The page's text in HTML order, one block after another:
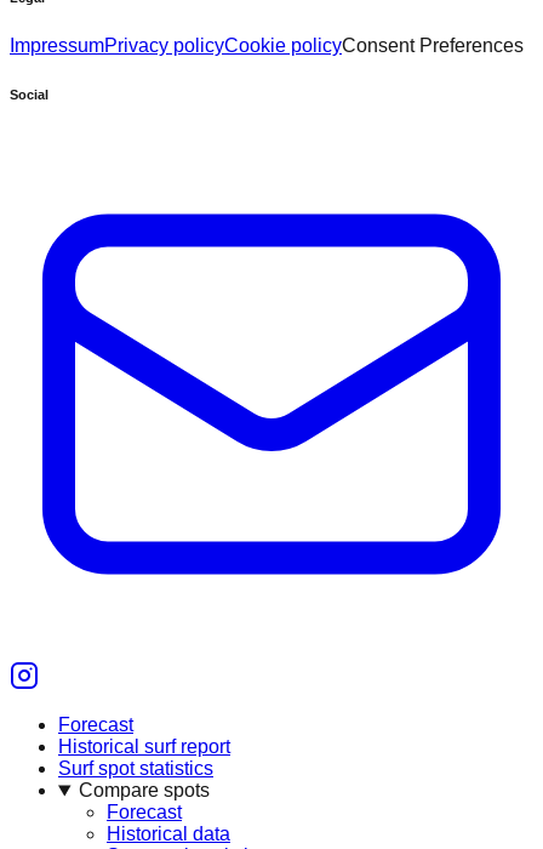
ImpressumPrivacy policyCookie policyConsent Preferences
Social
Forecast
Historical surf report
Surf spot statistics
Compare spots
Forecast
Historical data